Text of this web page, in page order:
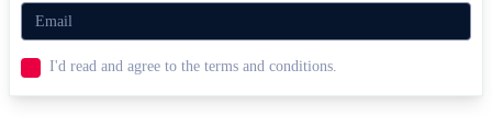
I'd read and agree to the terms and conditions.